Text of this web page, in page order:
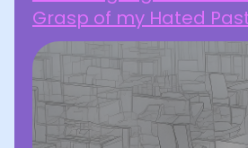
Grasp of my Hated